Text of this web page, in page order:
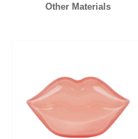
Other Materials